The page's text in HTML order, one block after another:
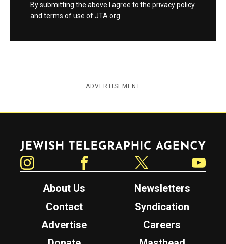
By submitting the above I agree to the privacy policy
and terms of use of JTA.org
ADVERTISEMENT
Jewish Telegraphic Agency
About Us
Newsletters
Contact
Syndication
Advertise
Careers